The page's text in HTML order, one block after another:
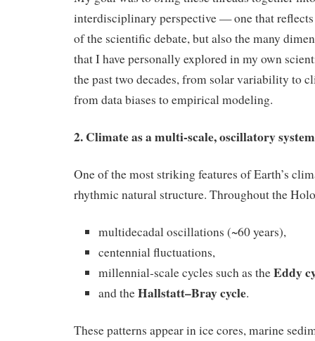
interdisciplinary perspective — one that
of the scientific debate, but also the many
that I have personally explored in my own
the past two decades, from solar variability to
from data biases to empirical modeling.
2. Climate as a multi‑scale, oscillatory system
One of the most striking features of Earth’s
rhythmic natural structure. Throughout the
multidecadal oscillations (~60 years),
centennial fluctuations,
millennial‑scale cycles such as theEddy
and theHallstatt–Bray cycle.
These patterns appear in ice cores, marine